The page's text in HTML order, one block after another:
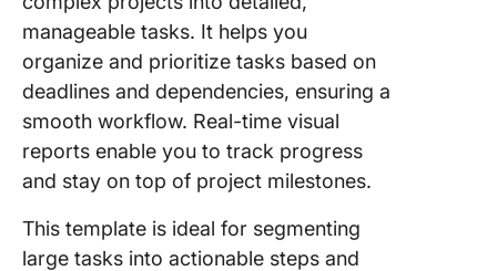
manageable tasks. It helps you
organize and prioritize tasks based on
deadlines and dependencies, ensuring a
smooth workflow. Real-time visual
reports enable you to track progress
and stay on top of project milestones.
This template is ideal for segmenting
large tasks into actionable steps and